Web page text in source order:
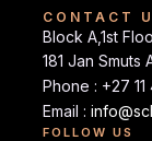
CONTACT
Block A,1st
181 Jan Smuts
Phone : +27
Email :
FOLLOW US